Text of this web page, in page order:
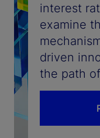
interest
examine
driven
the path